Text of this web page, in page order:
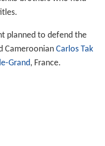
planned to defend the
Cameroonian Carlos Tak
Grand, France.